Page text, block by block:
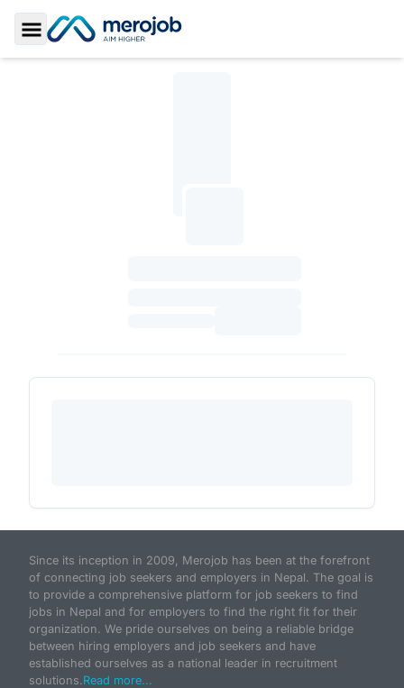
Toggle Sidebar
Since its inception in 2009, Merojob has been at the forefront
of connecting job seekers and employers in Nepal. The goal is
to provide a comprehensive platform for job seekers to find
jobs in Nepal and for employers to find the right fit for their
organization. We pride ourselves on being a reliable bridge
between hiring employers and job seekers and have
established ourselves as a national leader in recruitment
solutions.Read more...